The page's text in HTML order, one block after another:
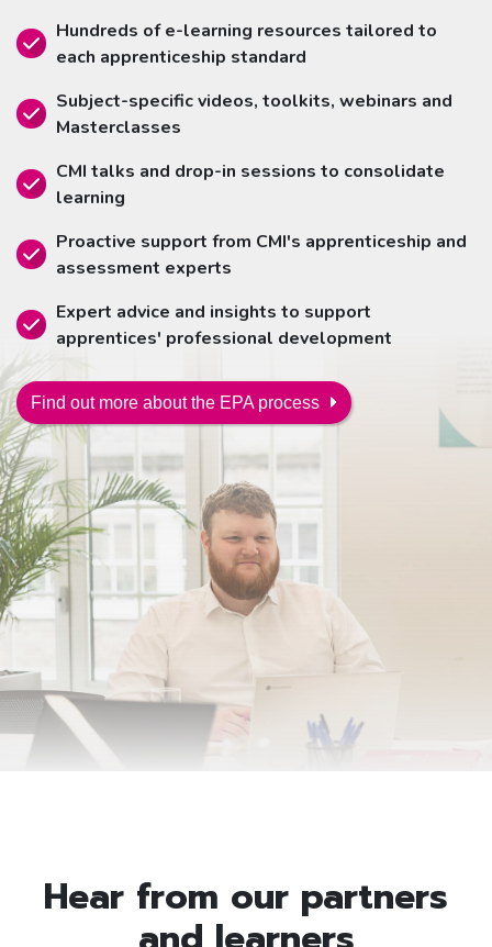
Hundreds of e-learning resources tailored to
each apprenticeship standard
Subject-specific videos, toolkits, webinars and
Masterclasses
CMI talks and drop-in sessions to consolidate
learning
Proactive support from CMI's apprenticeship and
assessment experts
Expert advice and insights to support
apprentices' professional development
Find out more about the EPA process
Hear from our partners